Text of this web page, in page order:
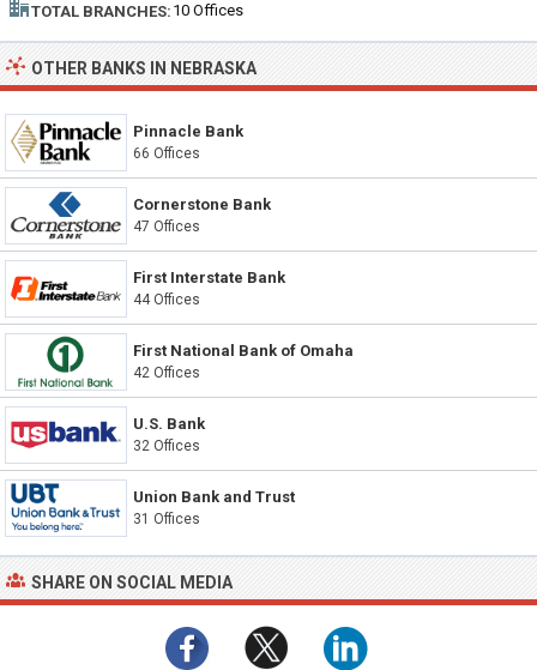
TOTAL BRANCHES: 10 Offices
OTHER BANKS IN NEBRASKA
Pinnacle Bank
66 Offices
Cornerstone Bank
47 Offices
First Interstate Bank
44 Offices
First National Bank of Omaha
42 Offices
U.S. Bank
32 Offices
Union Bank and Trust
31 Offices
SHARE ON SOCIAL MEDIA